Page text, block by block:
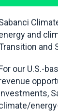
and
and
our U.S.-